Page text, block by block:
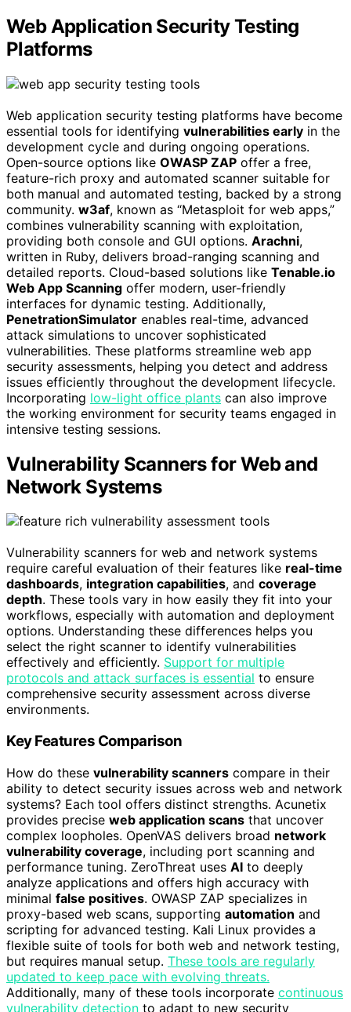
Web Application Security Testing
Platforms
Web application security testing platforms have become
essential tools for identifying vulnerabilities early in the
development cycle and during ongoing operations.
Open-source options like OWASP ZAP offer a free,
feature-rich proxy and automated scanner suitable for
both manual and automated testing, backed by a strong
community. w3af, known as “Metasploit for web apps,”
combines vulnerability scanning with exploitation,
providing both console and GUI options. Arachni,
written in Ruby, delivers broad-ranging scanning and
detailed reports. Cloud-based solutions like Tenable.io
Web App Scanning offer modern, user-friendly
interfaces for dynamic testing. Additionally,
PenetrationSimulator enables real-time, advanced
attack simulations to uncover sophisticated
vulnerabilities. These platforms streamline web app
security assessments, helping you detect and address
issues efficiently throughout the development lifecycle.
Incorporating low-light office plants can also improve
the working environment for security teams engaged in
intensive testing sessions.
Vulnerability Scanners for Web and
Network Systems
Vulnerability scanners for web and network systems
require careful evaluation of their features like real-time
dashboards, integration capabilities, and coverage
depth. These tools vary in how easily they fit into your
workflows, especially with automation and deployment
options. Understanding these differences helps you
select the right scanner to identify vulnerabilities
effectively and efficiently. Support for multiple
protocols and attack surfaces is essential to ensure
comprehensive security assessment across diverse
environments.
Key Features Comparison
How do these vulnerability scanners compare in their
ability to detect security issues across web and network
systems? Each tool offers distinct strengths. Acunetix
provides precise web application scans that uncover
complex loopholes. OpenVAS delivers broad network
vulnerability coverage, including port scanning and
performance tuning. ZeroThreat uses AI to deeply
analyze applications and offers high accuracy with
minimal false positives. OWASP ZAP specializes in
proxy-based web scans, supporting automation and
scripting for advanced testing. Kali Linux provides a
flexible suite of tools for both web and network testing,
but requires manual setup. These tools are regularly
updated to keep pace with evolving threats.
Additionally, many of these tools incorporate continuous
vulnerability detection to adapt to new security